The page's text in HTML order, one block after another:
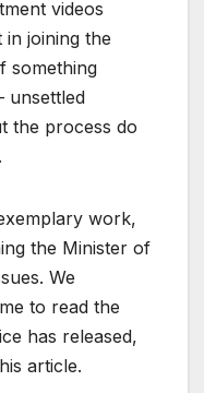
videos
in joining the
something
unsettled
the process do
work,
the Minister of
We
to read the
has released,
article.